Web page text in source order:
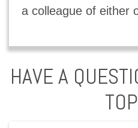
a colleague of either
HAVE A